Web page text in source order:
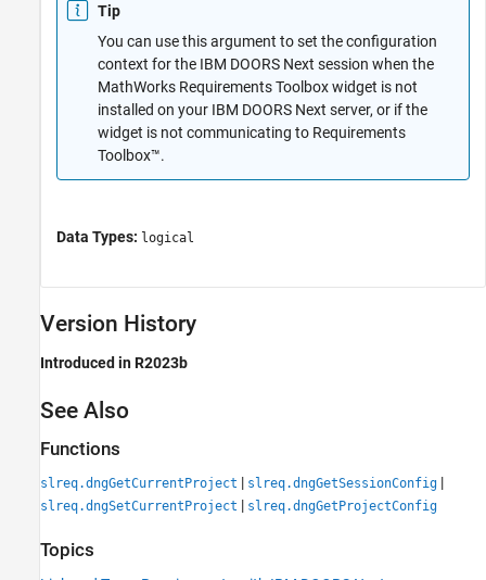
Tip
You can use this argument to set the configuration
context for the IBM DOORS Next session when the
MathWorks Requirements Toolbox widget is not
installed on your IBM DOORS Next server, or if the
widget is not communicating to Requirements
Toolbox™.
Data Types: logical
Version History
Introduced in R2023b
See Also
Functions
slreq.dngGetCurrentProject | slreq.dngGetSessionConfig |
slreq.dngSetCurrentProject | slreq.dngGetProjectConfig
Topics